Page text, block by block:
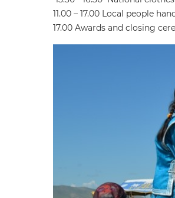
11.00 – 17.00 Local people
17.00 Awards and closing